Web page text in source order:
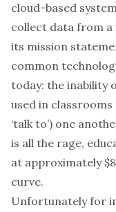
cloud-based
collect data from
its mission
common
today: the inability
used in
‘talk to’) one
is all the rage,
at approximately
curve.
Unfortunately for